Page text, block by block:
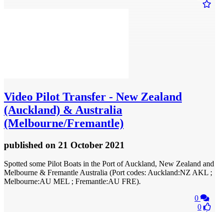
Video Pilot Transfer - New Zealand
(Auckland) & Australia
(Melbourne/Fremantle)
published on 21 October 2021
Spotted some Pilot Boats in the Port of Auckland, New Zealand and
Melbourne & Fremantle Australia (Port codes: Auckland:NZ AKL ;
Melbourne:AU MEL ; Fremantle:AU FRE).
0
0